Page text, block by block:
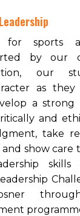
sports
by our
our
as they
a
and
take
and show care
skills